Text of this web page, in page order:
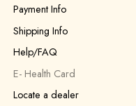
Payment Info
Shipping Info
Help/FAQ
E- Health Card
Locate a dealer